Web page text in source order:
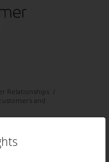
Relationships /
and